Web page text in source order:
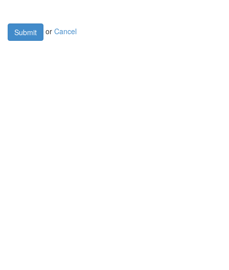
or Cancel